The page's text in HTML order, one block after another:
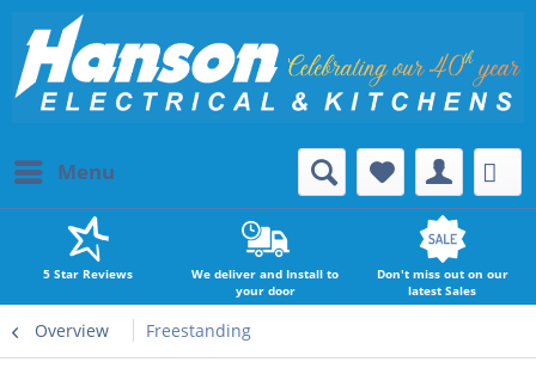
Menu
5 Star Reviews
We deliver and Install to
your door
Don't miss out on our
latest Sales
Overview Freestanding